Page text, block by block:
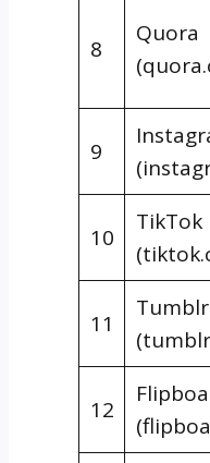
8
Quora
9
10
TikTok
11
Tumblr
12